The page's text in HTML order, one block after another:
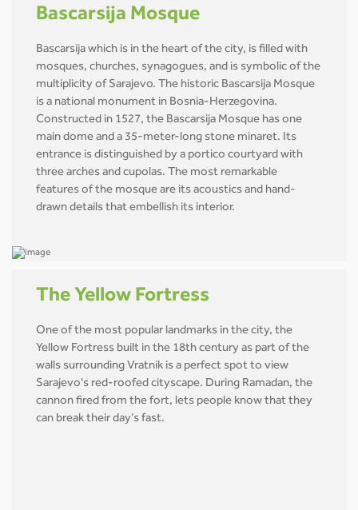
Bascarsija Mosque
Bascarsija which is in the heart of the city, is filled with
mosques, churches, synagogues, and is symbolic of the
multiplicity of Sarajevo. The historic Bascarsija Mosque
is a national monument in Bosnia-Herzegovina.
Constructed in 1527, the Bascarsija Mosque has one
main dome and a 35-meter-long stone minaret. Its
entrance is distinguished by a portico courtyard with
three arches and cupolas. The most remarkable
features of the mosque are its acoustics and hand-
drawn details that embellish its interior.
The Yellow Fortress
One of the most popular landmarks in the city, the
Yellow Fortress built in the 18th century as part of the
walls surrounding Vratnik is a perfect spot to view
Sarajevo's red-roofed cityscape. During Ramadan, the
cannon fired from the fort, lets people know that they
can break their day’s fast.